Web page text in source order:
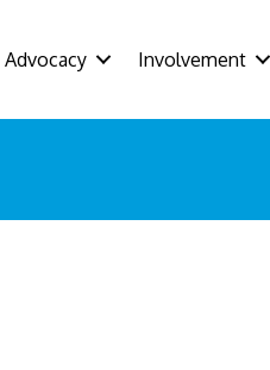
Advocacy Involvement